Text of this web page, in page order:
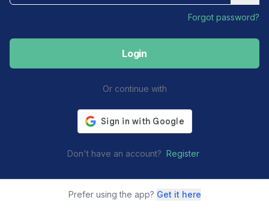
Forgot password?
Login
Or continue with
Don't have an account? Register
Prefer using the app? Get it here